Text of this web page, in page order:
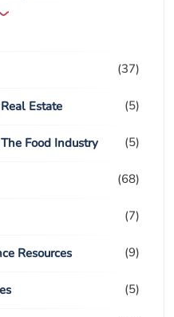
(37)
Estate (5)
Food Industry (5)
(68)
(7)
Resources (9)
(5)